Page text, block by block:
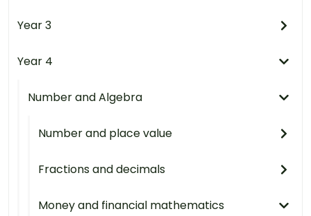
Year 3
Year 4
Number and Algebra
Number and place value
Fractions and decimals
Money and financial mathematics